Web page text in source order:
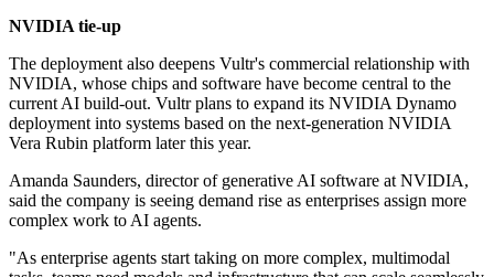
NVIDIA tie-up
The deployment also deepens Vultr's commercial relationship with
NVIDIA, whose chips and software have become central to the
current AI build-out. Vultr plans to expand its NVIDIA Dynamo
deployment into systems based on the next-generation NVIDIA
Vera Rubin platform later this year.
Amanda Saunders, director of generative AI software at NVIDIA,
said the company is seeing demand rise as enterprises assign more
complex work to AI agents.
"As enterprise agents start taking on more complex, multimodal